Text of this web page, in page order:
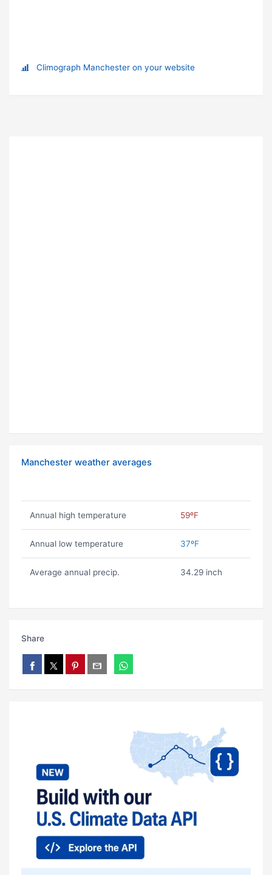
Climograph Manchester on your website
Manchester weather averages
Annual high temperature 59ºF
Annual low temperature 37ºF
Average annual precip. 34.29 inch
Share